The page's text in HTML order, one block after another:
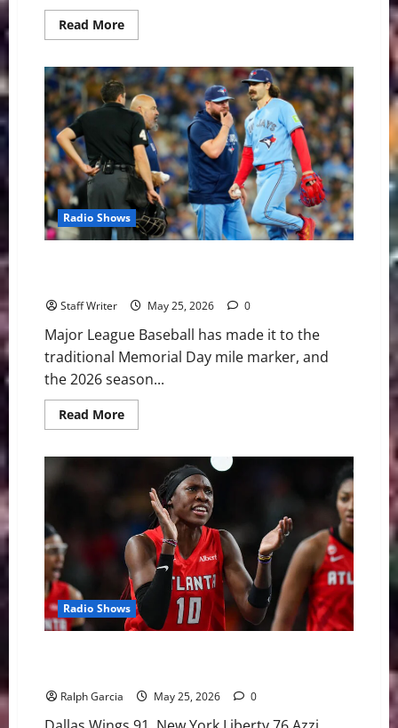
Read MoreRead
more
Lamar
Jackson’s
Legacy
and
the
Ravens’
Super
Bowl
Window
Are
on
the
Line
Radio Shows
Staff Writer May 25, 2026 0
Major League Baseball has made it to the
traditional Memorial Day mile marker, and
the 2026 season...
Read MoreRead
more
Digest:
Youth
Movements
and
Clashing
Heavyweights
Radio Shows
Ralph Garcia May 25, 2026 0